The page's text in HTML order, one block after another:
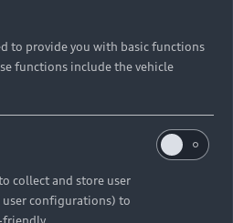
to provide you with basic functions
functions include the vehicle
collect and store user
user configurations) to